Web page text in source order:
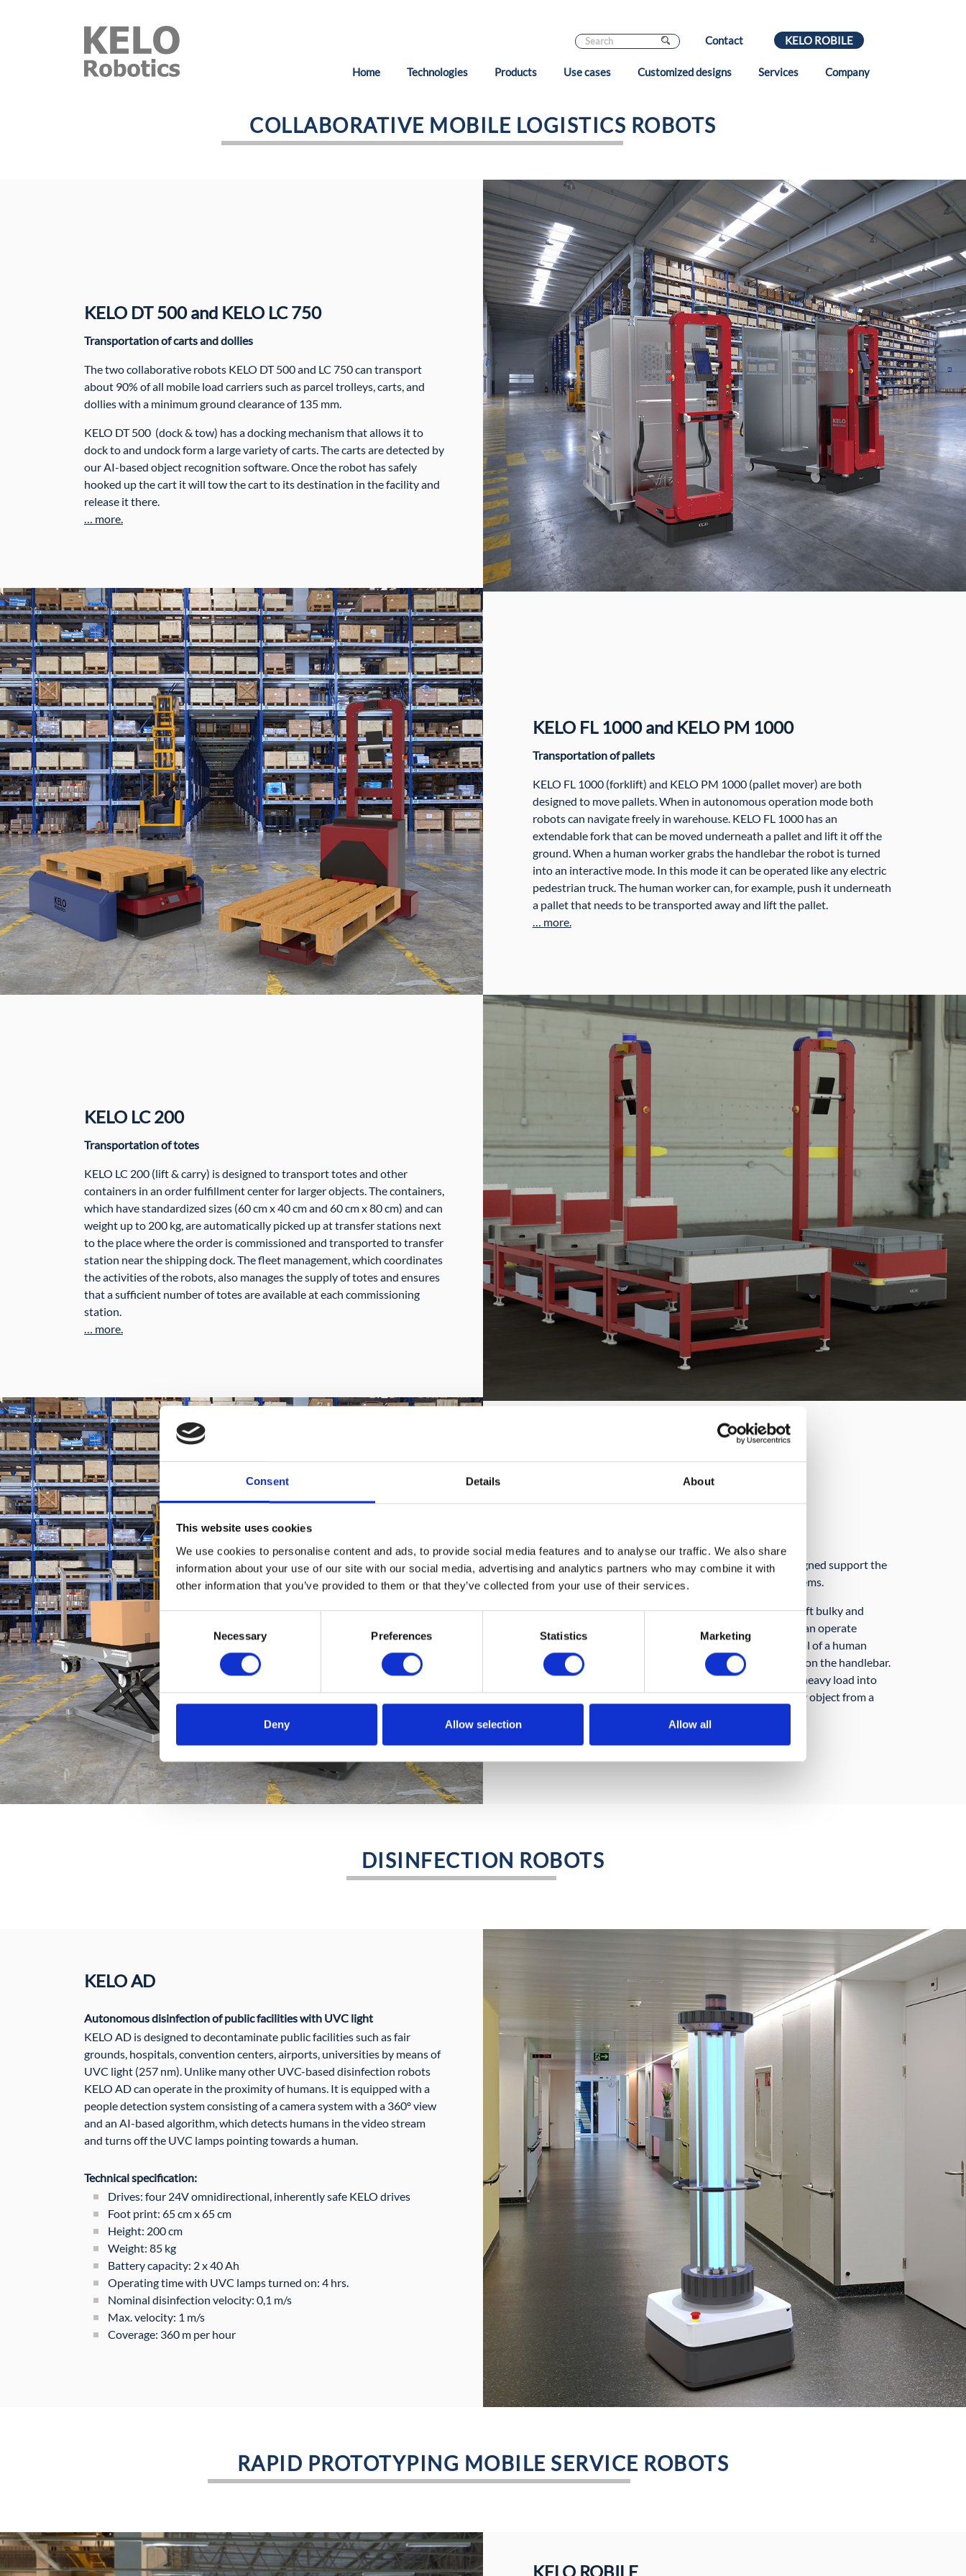
Consent Details About
This website uses cookies
We use cookies to personalise content and ads, to provide social media features and to analyse our traffic. We also share
information about your use of our site with our social media, advertising and analytics partners who may combine it with
other information that you’ve provided to them or that they’ve collected from your use of their services.
Necessary Preferences Statistics Marketing
Deny Allow selection Allow all
Contact KELO ROBILE
Home Technologies Products Use cases Customized designs Services Company
COLLABORATIVE MOBILE LOGISTICS ROBOTS
KELO DT 500 and KELO LC 750
Transportation of carts and dollies
The two collaborative robots KELO DT 500 and LC 750 can transport
about 90% of all mobile load carriers such as parcel trolleys, carts, and
dollies with a minimum ground clearance of 135 mm.
KELO DT 500 (dock & tow) has a docking mechanism that allows it to
dock to and undock form a large variety of carts. The carts are detected by
our AI-based object recognition software. Once the robot has safely
hooked up the cart it will tow the cart to its destination in the facility and
release it there.
… more.
KELO FL 1000 and KELO PM 1000
Transportation of pallets
KELO FL 1000 (forklift) and KELO PM 1000 (pallet mover) are both
designed to move pallets. When in autonomous operation mode both
robots can navigate freely in warehouse. KELO FL 1000 has an
extendable fork that can be moved underneath a pallet and lift it off the
ground. When a human worker grabs the handlebar the robot is turned
into an interactive mode. In this mode it can be operated like any electric
pedestrian truck. The human worker can, for example, push it underneath
a pallet that needs to be transported away and lift the pallet.
… more.
KELO LC 200
Transportation of totes
KELO LC 200 (lift & carry) is designed to transport totes and other
containers in an order fulfillment center for larger objects. The containers,
which have standardized sizes (60 cm x 40 cm and 60 cm x 80 cm) and can
weight up to 200 kg, are automatically picked up at transfer stations next
to the place where the order is commissioned and transported to transfer
station near the shipping dock. The fleet management, which coordinates
the activities of the robots, also manages the supply of totes and ensures
that a sufficient number of totes are available at each commissioning
station.
… more.
KELO LC 350 and roxetto
The two robots KELO LC 350 and roxetto are both designed support the
human worker in lifting and carrying heavy and bulky items.
KELO LC 350 (lift & carry) uses a scissor mechanism to lift bulky and
heavy items up to a height of 1 meter above ground. It can operate
autonomously but also collaboratively under the control of a human
worker who can freely move it around by exerting force on the handlebar.
It can support human workers for example in moving a heavy load into
the loading area of a truck of moving or picking an heavy object from a
DISINFECTION ROBOTS
KELO AD
Autonomous disinfection of public facilities with UVC light
KELO AD is designed to decontaminate public facilities such as fair
grounds, hospitals, convention centers, airports, universities by means of
UVC light (257 nm). Unlike many other UVC-based disinfection robots
KELO AD can operate in the proximity of humans. It is equipped with a
people detection system consisting of a camera system with a 360º view
and an AI-based algorithm, which detects humans in the video stream
and turns off the UVC lamps pointing towards a human.
Technical specification:
Drives: four 24V omnidirectional, inherently safe KELO drives
Foot print: 65 cm x 65 cm
Height: 200 cm
Weight: 85 kg
Battery capacity: 2 x 40 Ah
Operating time with UVC lamps turned on: 4 hrs.
Nominal disinfection velocity: 0,1 m/s
Max. velocity: 1 m/s
Coverage: 360 m per hour
RAPID PROTOTYPING MOBILE SERVICE ROBOTS
KELO ROBILE